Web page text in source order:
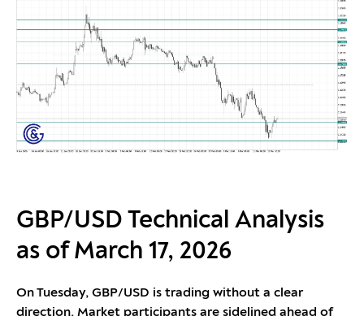
GBP/USD Technical Analysis
as of March 17, 2026
On Tuesday, GBP/USD is trading without a clear
direction. Market participants are sidelined ahead of